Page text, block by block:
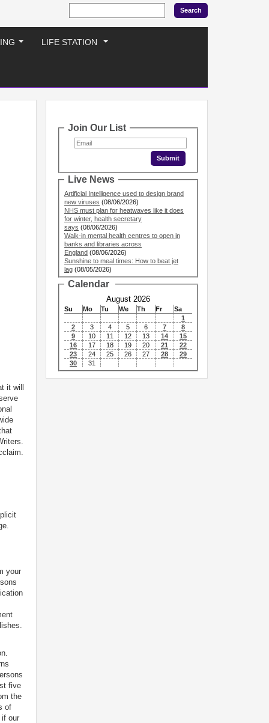
LIFE STATION
it will
your
five
the
of
if our
Join Our List
Live News
Artificial Intelligence used to design brand
new viruses (08/06/2026)
NHS must plan for heatwaves like it does
for winter, health secretary
says (08/06/2026)
Walk-in mental health centres to open in
banks and libraries across
England (08/06/2026)
Sunshine to meal times: How to beat jet
lag (08/05/2026)
Calendar
August 2026
Su Mo Tu We Th Fr
Sa
1
2
3 4 5 6 7
8
9
10 11 12 13 14
15
16
17 18 19 20 21
22
23
24 25 26 27 28
29
30
31